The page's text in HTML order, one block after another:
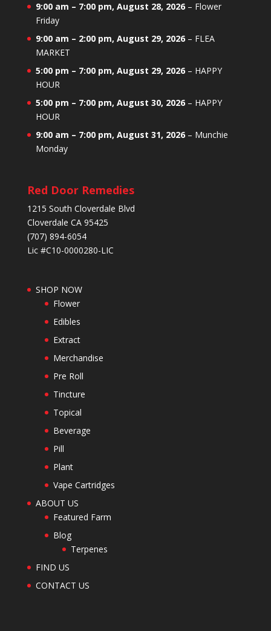
9:00 am – 7:00 pm, August 28, 2026– Flower
Friday
9:00 am – 2:00 pm, August 29, 2026– FLEA
MARKET
5:00 pm – 7:00 pm, August 29, 2026– HAPPY
HOUR
5:00 pm – 7:00 pm, August 30, 2026– HAPPY
HOUR
9:00 am – 7:00 pm, August 31, 2026– Munchie
Monday
Red Door Remedies
1215 South Cloverdale Blvd
Cloverdale CA 95425
(707) 894-6054
Lic #C10-0000280-LIC
SHOP NOW
Flower
Edibles
Extract
Merchandise
Pre Roll
Tincture
Topical
Beverage
Pill
Plant
Vape Cartridges
ABOUT US
Featured Farm
Blog
Terpenes
FIND US
CONTACT US